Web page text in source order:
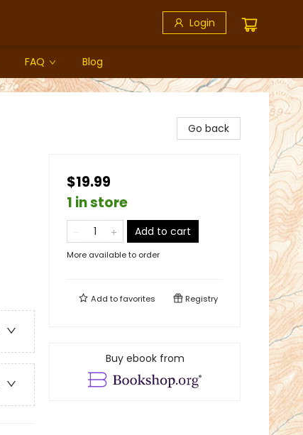
Login
FAQ Blog
Go back
$19.99
1 in store
Add to cart
More available to order
Add tofavorites Registry
Buy ebook from